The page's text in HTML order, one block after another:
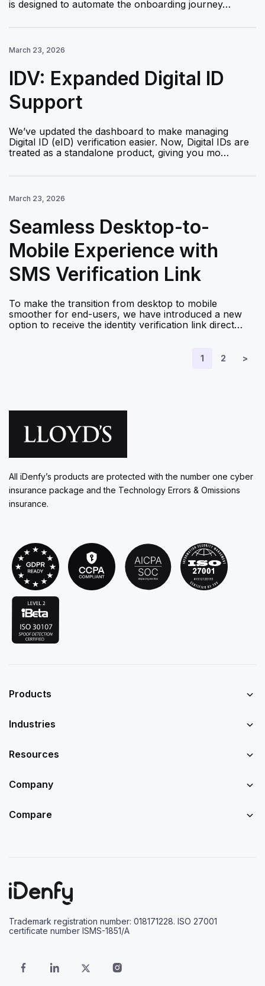
is designed to automate the onboarding journey…
March 23, 2026
IDV: Expanded Digital ID
Support
We’ve updated the dashboard to make managing
Digital ID (eID) verification easier. Now, Digital IDs are
treated as a standalone product, giving you mo…
March 23, 2026
Seamless Desktop-to-
Mobile Experience with
SMS Verification Link
To make the transition from desktop to mobile
smoother for end-users, we have introduced a new
option to receive the identity verification link direct…
1 2 >
All iDenfy’s products are protected with the number one cyber
insurance package and the Technology Errors & Omissions
insurance.
Products
Industries
Resources
Company
Compare
Trademark registration number: 018171228. ISO 27001
certificate number ISMS-1851/A